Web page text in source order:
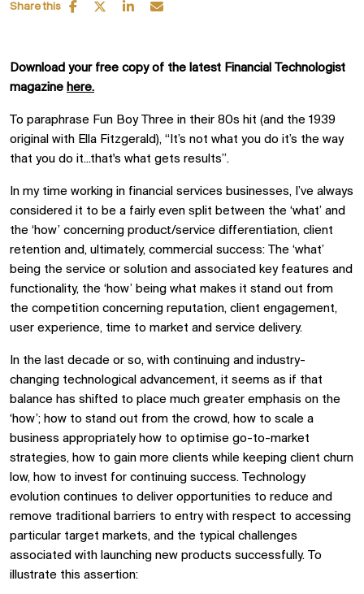
Share this
Download your free copy of the latest Financial Technologist
magazine here.
To paraphrase Fun Boy Three in their 80s hit (and the 1939
original with Ella Fitzgerald), “It’s not what you do it’s the way
that you do it...that's what gets results”.
In my time working in financial services businesses, I’ve always
considered it to be a fairly even split between the ‘what’ and
the ‘how’ concerning product/service differentiation, client
retention and, ultimately, commercial success: The ‘what’
being the service or solution and associated key features and
functionality, the ‘how’ being what makes it stand out from
the competition concerning reputation, client engagement,
user experience, time to market and service delivery.
In the last decade or so, with continuing and industry-
changing technological advancement, it seems as if that
balance has shifted to place much greater emphasis on the
‘how’; how to stand out from the crowd, how to scale a
business appropriately how to optimise go-to-market
strategies, how to gain more clients while keeping client churn
low, how to invest for continuing success. Technology
evolution continues to deliver opportunities to reduce and
remove traditional barriers to entry with respect to accessing
particular target markets, and the typical challenges
associated with launching new products successfully. To
illustrate this assertion: